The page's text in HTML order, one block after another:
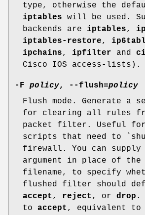
type, otherwise the
iptables will be used.
backends are iptables,
iptables-restore,
ipchains, ipfilter and
Cisco IOS access-lists).
-F policy, --flush=policy
Flush mode. Generate a
for clearing all rules
packet filter. Useful
scripts that need to
firewall. You can supply
argument in place of the
filename, to specify
flushed filter should
accept , reject , or drop .
to accept , equivalent to